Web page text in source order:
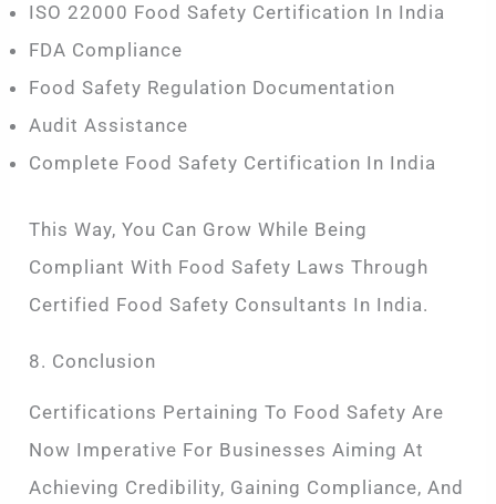
ISO 22000 Food Safety Certification In India
FDA Compliance
Food Safety Regulation Documentation
Audit Assistance
Complete Food Safety Certification In India
This Way, You Can Grow While Being
Compliant With Food Safety Laws Through
Certified Food Safety Consultants In India.
8. Conclusion
Certifications Pertaining To Food Safety Are
Now Imperative For Businesses Aiming At
Achieving Credibility, Gaining Compliance, And